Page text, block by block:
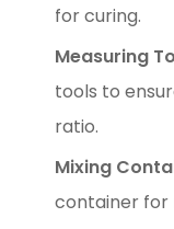
for curing.
Measuring
tools to
ratio.
Mixing
container for